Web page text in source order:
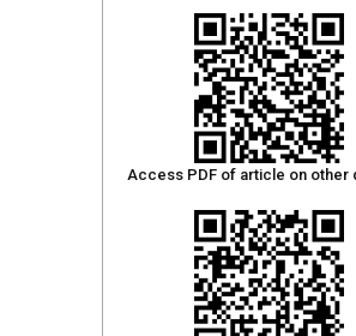
Access PDF of article on other